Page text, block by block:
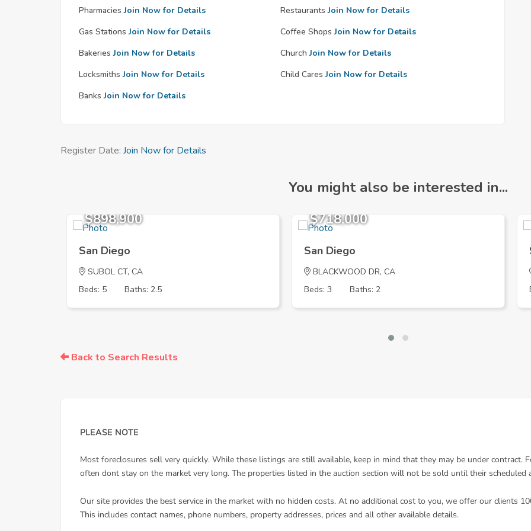
Pharmacies Join Now for Details Restaurants Join Now for Details
Gas Stations Join Now for Details Coffee Shops Join Now for Details
Bakeries Join Now for Details Church Join Now for Details
Locksmiths Join Now for Details Child Cares Join Now for Details
Banks Join Now for Details
Register Date: Join Now for Details
You might also be interested in...
$898,900
San Diego
SUBOL CT, CA
Beds: 5
Baths: 2.5
$718,000
San Diego
BLACKWOOD DR, CA
Beds: 3
Baths: 2
Back to Search Results